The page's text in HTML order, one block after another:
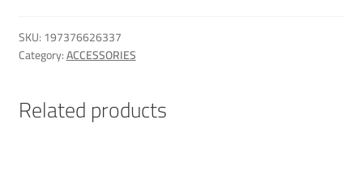
SKU:197376626337
Category:ACCESSORIES
Related products